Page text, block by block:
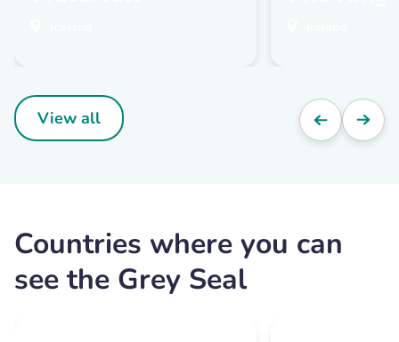
View all
Countries where you can
see the Grey Seal